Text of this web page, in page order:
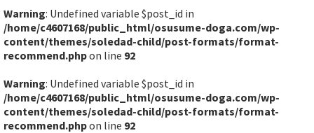
Warning: Undefined variable $post_id in
/home/c4607168/public_html/osusume-doga.com/wp-
content/themes/soledad-child/post-formats/format-
recommend.phpon line 92
Warning: Undefined variable $post_id in
/home/c4607168/public_html/osusume-doga.com/wp-
content/themes/soledad-child/post-formats/format-
recommend.phpon line 92